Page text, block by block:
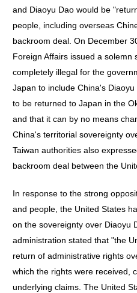
and Diaoyu Dao would be
people, including overseas
backroom deal. On December
Foreign Affairs issued a
completely illegal for the
Japan to include China's
to be returned to Japan in the
and that it can by no means
China's territorial sovereignty
Taiwan authorities also
backroom deal between the
In response to the strong
and people, the United States
on the sovereignty over Diaoyu
administration stated that "the
return of administrative rights
which the rights were received,
underlying claims. The United